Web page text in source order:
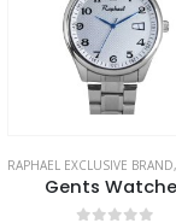
RAPHAEL EXCLUSIVE BRAND,
Gents